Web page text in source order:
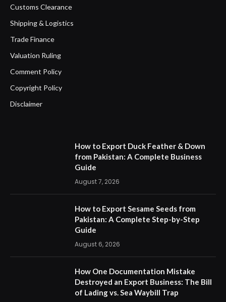
Customs Clearance
Shipping & Logistics
Trade Finance
Valuation Ruling
Comment Policy
Copyright Policy
Disclaimer
How to Export Duck Feather & Down
from Pakistan: A Complete Business
Guide
August 7, 2026
How to Export Sesame Seeds from
Pakistan: A Complete Step-by-Step
Guide
August 6, 2026
How One Documentation Mistake
Destroyed an Export Business: The Bill
of Lading vs. Sea Waybill Trap